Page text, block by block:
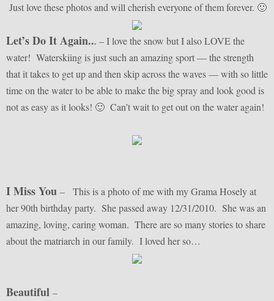
Just love these photos and will cherish everyone of them forever. 🙂
Let’s Do It Again... – I love the snow but I also LOVE the
water! Waterskiing is just such an amazing sport — the strength
that it takes to get up and then skip across the waves — with so little
time on the water to be able to make the big spray and look good is
not as easy as it looks! 🙂 Can’t wait to get out on the water again!
I Miss You – This is a photo of me with my Grama Hosely at
her 90th birthday party. She passed away 12/31/2010. She was an
amazing, loving, caring woman. There are so many stories to share
about the matriarch in our family. I loved her so…
Beautiful –